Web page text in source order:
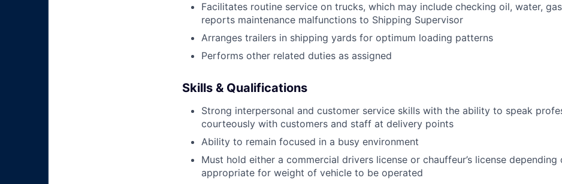
Facilitates routine service on trucks, which may include checking oil, water,
reports maintenance malfunctions to Shipping Supervisor
Arranges trailers in shipping yards for optimum loading patterns
Performs other related duties as assigned
Skills & Qualifications
Strong interpersonal and customer service skills with the ability to speak
courteously with customers and staff at delivery points
Ability to remain focused in a busy environment
Must hold either a commercial drivers license or chauffeur’s license depending
appropriate for weight of vehicle to be operated